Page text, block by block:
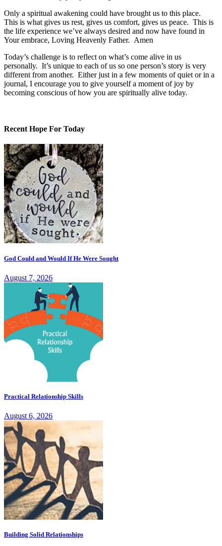
Only a spiritual awakening could have brought us to this place.
This is what gives us rest, gives us comfort, gives us peace. This is
the life experience we’ve always desired and now have found in
Your embrace, Loving Heavenly Father. Amen
Today’s challenge is to reflect on what’s come alive in us
personally. It’s unique to each of us so one person’s story is very
different from another. Either just in a few moments of quiet or in a
journal, I encourage you to give yourself a moment of joy by
becoming conscious of how you are spiritually alive today.
Recent Hope For Today
God Could and Would If He Were Sought
August 7, 2026
Practical Relationship Skills
August 6, 2026
Building Solid Relationships